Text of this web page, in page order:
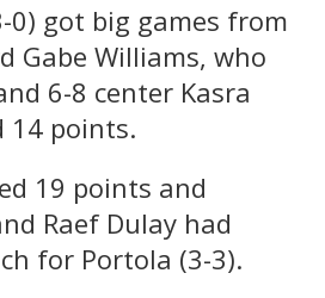
0) got big games from
Gabe Williams, who
6-8 center Kasra
14 points.
19 points and
Raef Dulay had
for Portola (3-3).